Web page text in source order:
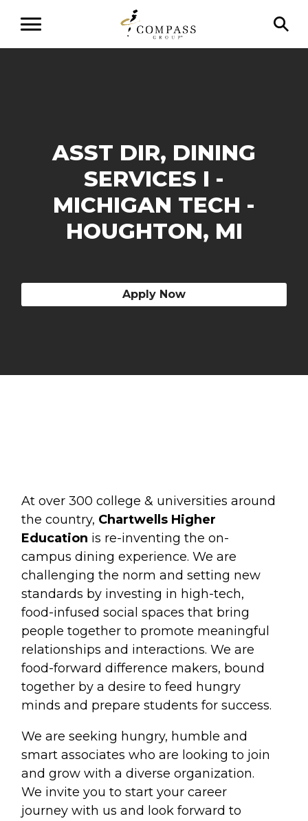
ASST DIR, DINING
SERVICES I -
MICHIGAN TECH -
HOUGHTON, MI
Apply Now
At over 300 college & universities around
the country, Chartwells Higher
Education is re-inventing the on-
campus dining experience. We are
challenging the norm and setting new
standards by investing in high-tech,
food-infused social spaces that bring
people together to promote meaningful
relationships and interactions. We are
food-forward difference makers, bound
together by a desire to feed hungry
minds and prepare students for success.
We are seeking hungry, humble and
smart associates who are looking to join
and grow with a diverse organization.
We invite you to start your career
journey with us and look forward to